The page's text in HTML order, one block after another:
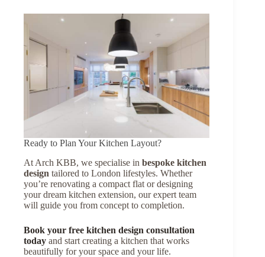
Ready to Plan Your Kitchen Layout?
At Arch KBB, we specialise in bespoke kitchen
design tailored to London lifestyles. Whether
you’re renovating a compact flat or designing
your dream kitchen extension, our expert team
will guide you from concept to completion.
Book your free kitchen design consultation
today and start creating a kitchen that works
beautifully for your space and your life.